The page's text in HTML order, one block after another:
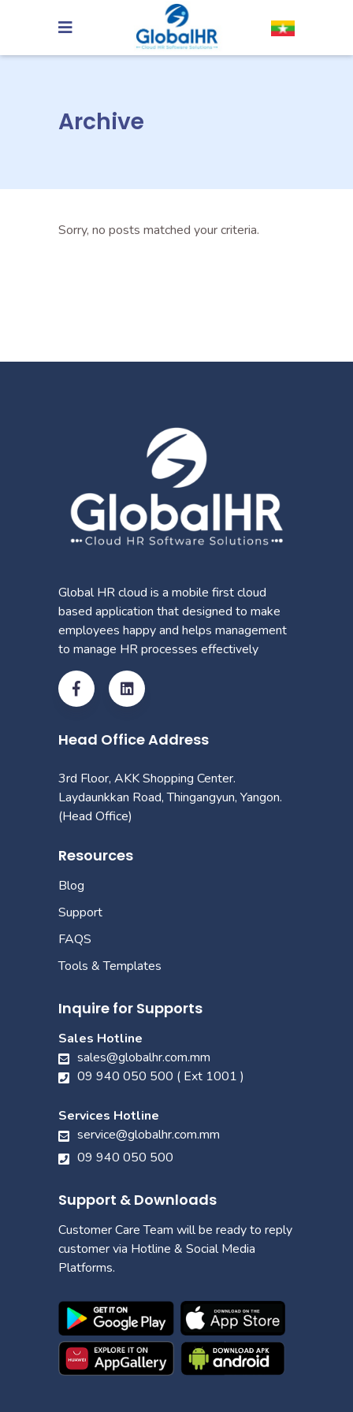
Archive
Sorry, no posts matched your criteria.
Global HR cloud is a mobile first cloud
based application that designed to make
employees happy and helps management
to manage HR processes effectively
Head Office Address
3rd Floor, AKK Shopping Center.
Laydaunkkan Road, Thingangyun, Yangon.
(Head Office)
Resources
Blog
Support
FAQS
Tools & Templates
Inquire for Supports
Sales Hotline
sales@globalhr.com.mm
09 940 050 500 ( Ext 1001 )
Services Hotline
service@globalhr.com.mm
09 940 050 500
Support & Downloads
Customer Care Team will be ready to reply
customer via Hotline & Social Media
Platforms.